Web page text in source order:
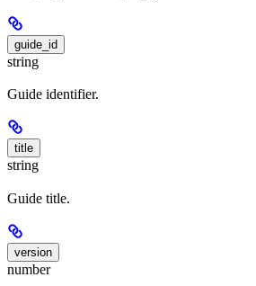
guide_id
string
Guide identifier.
title
string
Guide title.
version
number